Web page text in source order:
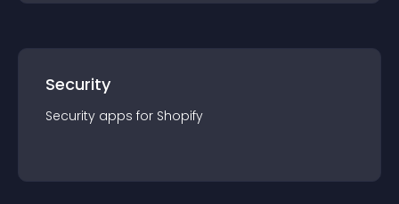
Security
Security apps for Shopify